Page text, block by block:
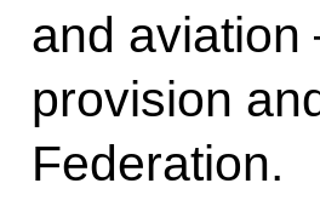
and aviation
provision
Federation.